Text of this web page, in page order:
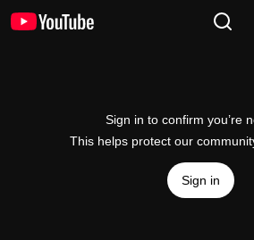
Sign in to confirm you’re
This helps protect our
Sign in